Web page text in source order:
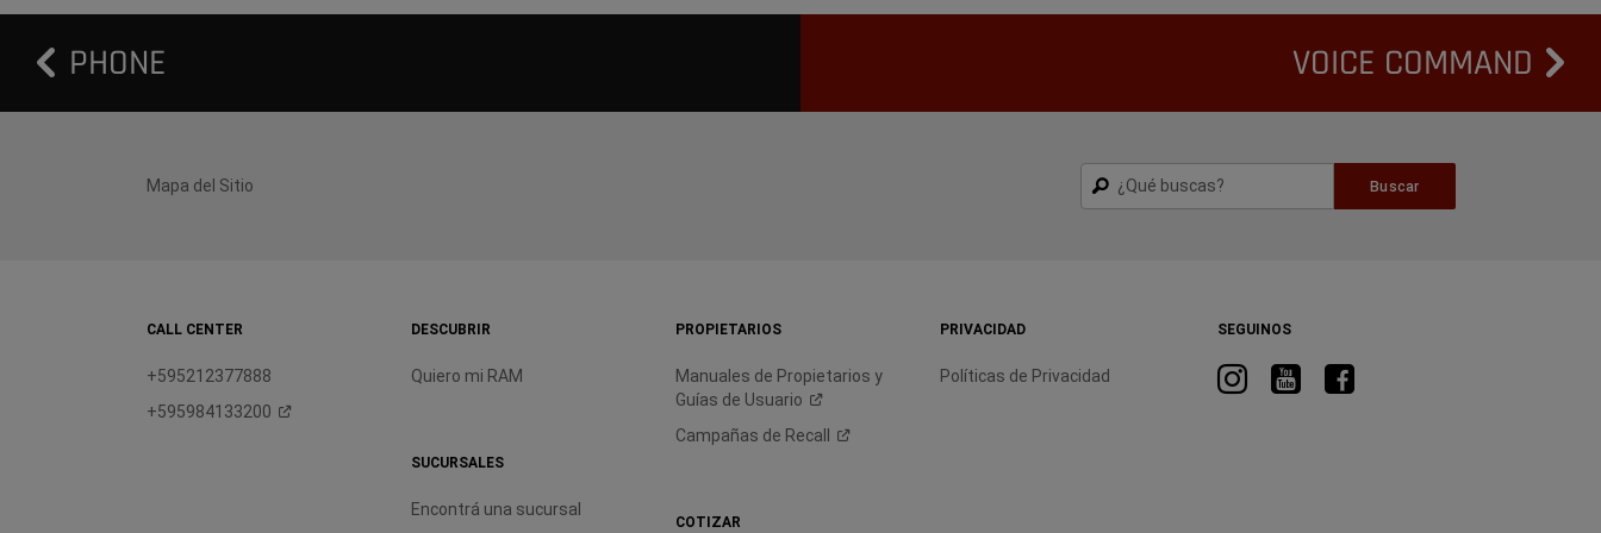
PHONE VOICE COMMAND
Mapa del Sitio
Buscar
Buscar
CALL CENTER
+595212377888
+595984133200
DESCUBRIR
Quiero mi RAM
SUCURSALES
Encontrá una sucursal
PROPIETARIOS
Manuales de Propietarios y
Guías de Usuario
Campañas de Recall
COTIZAR
PRIVACIDAD
Políticas de Privacidad
SEGUINOS
VisitáVisitáVisitá